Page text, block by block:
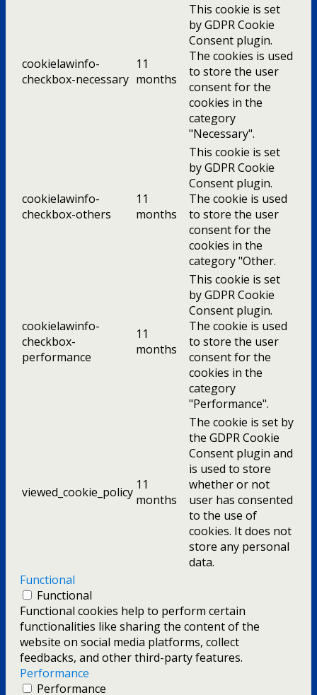
cookielawinfo-
checkbox-necessary
11
months
This cookie is set
by GDPR Cookie
Consent plugin.
The cookies is used
to store the user
consent for the
cookies in the
category
"Necessary".
cookielawinfo-
checkbox-others
11
months
This cookie is set
by GDPR Cookie
Consent plugin.
The cookie is used
to store the user
consent for the
cookies in the
category "Other.
cookielawinfo-
checkbox-
performance
11
months
This cookie is set
by GDPR Cookie
Consent plugin.
The cookie is used
to store the user
consent for the
cookies in the
category
"Performance".
viewed_cookie_policy 11
months
The cookie is set by
the GDPR Cookie
Consent plugin and
is used to store
whether or not
user has consented
to the use of
cookies. It does not
store any personal
data.
Functional
Functional
Functional cookies help to perform certain
functionalities like sharing the content of the
website on social media platforms, collect
feedbacks, and other third-party features.
Performance
Performance